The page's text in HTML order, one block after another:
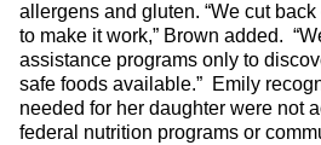
allergens and gluten. “We cut
to make it work,” Brown added.
assistance programs only to
safe foods available.” Emily
needed for her daughter were not
federal nutrition programs or